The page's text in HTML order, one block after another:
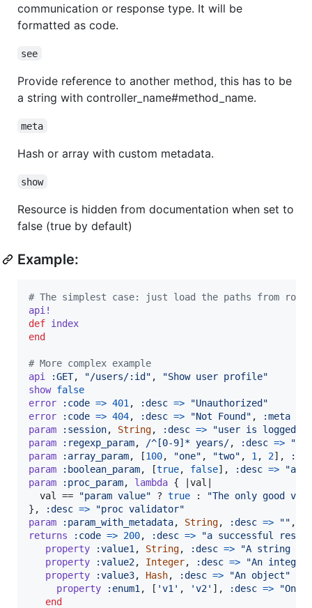
communication or response type. It will be
formatted as code.
see
Provide reference to another method, this has to be
a string with controller_name#method_name.
meta
Hash or array with custom metadata.
show
Resource is hidden from documentation when set to
false (true by default)
Example:
# The simplest case: just load the paths from
api!
def index
end
# More complex example
api
:GET, "/users/:id" ,
"Show user profile"
show false
error
:code => 401 , :desc =>
"Unauthorized"
error
:code => 404, :desc => "Not Found" , :meta
param
:session, String, :desc =>
"user is logged
param
:regexp_param, /^[0-9]* years/, :desc =>
param
:array_param, [100, "one" , "two" , 1 , 2] ,
param
:boolean_param, [true, false] , :desc =>
param
:proc_param, lambda { val
val
== "param value" ? true :
"The only good
} , :desc =>
"proc validator"
param
:param_with_metadata, String, :desc => "" ,
returns
:code => 200, :desc =>
"a successful
property
:value1 , String, :desc =>
"A string
property
:value2, Integer, :desc =>
"An integer
property
:value3, Hash, :desc => "An object"
property
:enum1 , [ 'v1' , 'v2' ] , :desc =>
"One
end